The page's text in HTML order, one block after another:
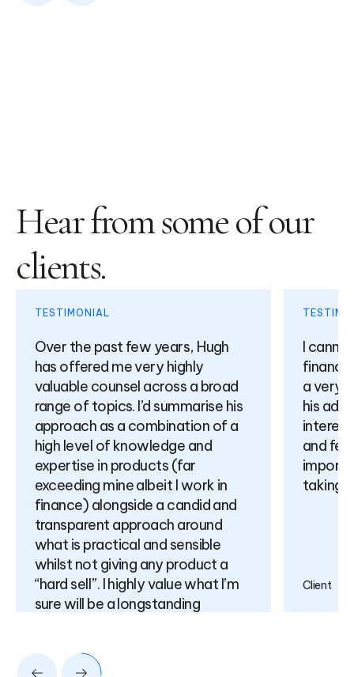
Hear from some of our
clients.
TESTIMONIAL
Over the past few years, Hugh
has offered me very highly
valuable counsel across a broad
range of topics. I’d summarise his
approach as a combination of a
high level of knowledge and
expertise in products (far
exceeding mine albeit I work in
finance) alongside a candid and
transparent approach around
what is practical and sensible
whilst not giving any product a
“hard sell”. I highly value what I’m
sure will be a longstanding
I
a very
his
interest
and
taking
Client